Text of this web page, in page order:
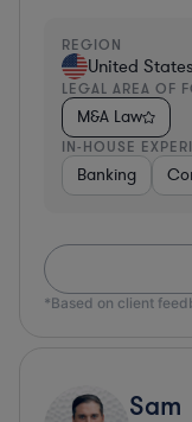
REGION
United States
LEGAL AREA OF
M&A Law
IN-HOUSE
Banking
*Based on client
Sam